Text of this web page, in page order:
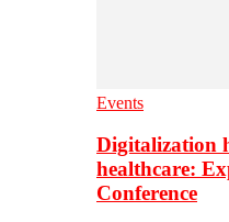
Events
Digitalization
healthcare:
Conference